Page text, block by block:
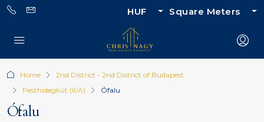
HUF Square Meters
Home
2nd District - 2nd District of Budapest
Pesthidegkút (II/A)
Ófalu
Ófalu